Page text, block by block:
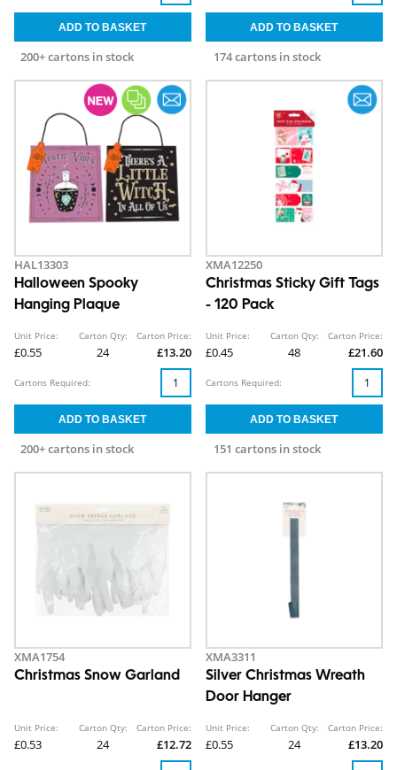
200+ cartons in stock 174 cartons in stock
HAL13303
Halloween Spooky
Hanging Plaque
Unit Price:
£0.55
Carton Qty:
24
Carton Price:
£13.20
200+ cartons in stock
Cartons Required:
XMA12250
Christmas Sticky Gift Tags
- 120 Pack
Unit Price:
£0.45
Carton Qty:
48
Carton Price:
£21.60
151 cartons in stock
Cartons Required:
XMA1754
Christmas Snow Garland
Unit Price:
£0.53
Carton Qty:
24
Carton Price:
£12.72
XMA3311
Silver Christmas Wreath
Door Hanger
Unit Price:
£0.55
Carton Qty:
24
Carton Price:
£13.20